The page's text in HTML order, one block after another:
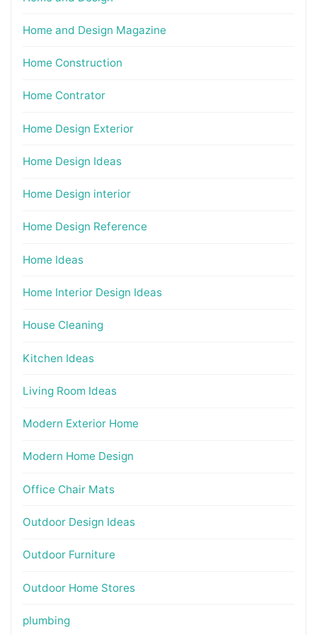
Home and Design Magazine
Home Construction
Home Contrator
Home Design Exterior
Home Design Ideas
Home Design interior
Home Design Reference
Home Ideas
Home Interior Design Ideas
House Cleaning
Kitchen Ideas
Living Room Ideas
Modern Exterior Home
Modern Home Design
Office Chair Mats
Outdoor Design Ideas
Outdoor Furniture
Outdoor Home Stores
plumbing